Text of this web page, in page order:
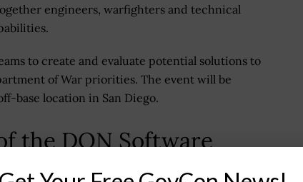
engineers, warfighters and technical
to create and evaluate potential solutions to
of War priorities. The event will be
base location in San Diego.
the DON Software